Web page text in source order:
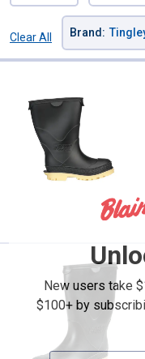
Clear All
Brand:
New users take
$100+ by